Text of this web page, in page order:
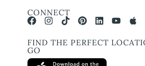
CONNECT
FIND THE PERFECT
GO